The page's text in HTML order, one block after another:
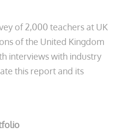
of 2,000 teachers at UK
of the United Kingdom
interviews with industry
this report and its